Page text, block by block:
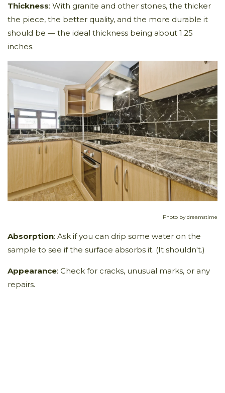
Thickness: With granite and other stones, the thicker
the piece, the better quality, and the more durable it
should be — the ideal thickness being about 1.25
inches.
Photo by dreamstime
Absorption: Ask if you can drip some water on the
sample to see if the surface absorbs it. (It shouldn't.)
Appearance: Check for cracks, unusual marks, or any
repairs.